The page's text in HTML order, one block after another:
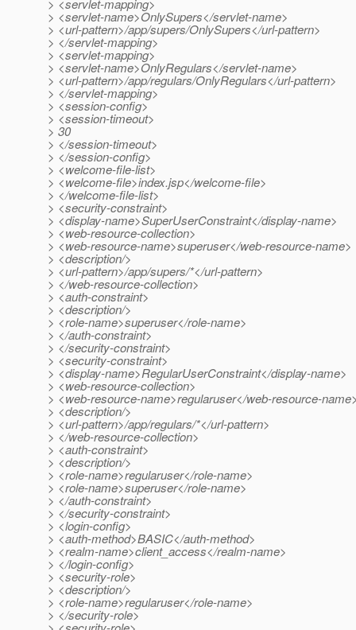
> <servlet-mapping>
> <servlet-name>OnlySupers</servlet-name>
> <url-pattern>/app/supers/OnlySupers</url-pattern>
> </servlet-mapping>
> <servlet-mapping>
> <servlet-name>OnlyRegulars</servlet-name>
> <url-pattern>/app/regulars/OnlyRegulars</url-pattern>
> </servlet-mapping>
> <session-config>
> <session-timeout>
> 30
> </session-timeout>
> </session-config>
> <welcome-file-list>
> <welcome-file>index.jsp</welcome-file>
> </welcome-file-list>
> <security-constraint>
> <display-name>SuperUserConstraint</display-name>
> <web-resource-collection>
> <web-resource-name>superuser</web-resource-name>
> <description/>
> <url-pattern>/app/supers/*</url-pattern>
> </web-resource-collection>
> <auth-constraint>
> <description/>
> <role-name>superuser</role-name>
> </auth-constraint>
> </security-constraint>
> <security-constraint>
> <display-name>RegularUserConstraint</display-name>
> <web-resource-collection>
> <web-resource-name>regularuser</web-resource-
> <description/>
> <url-pattern>/app/regulars/*</url-pattern>
> </web-resource-collection>
> <auth-constraint>
> <description/>
> <role-name>regularuser</role-name>
> <role-name>superuser</role-name>
> </auth-constraint>
> </security-constraint>
> <login-config>
> <auth-method>BASIC</auth-method>
> <realm-name>client_access</realm-name>
> </login-config>
> <security-role>
> <description/>
> <role-name>regularuser</role-name>
> </security-role>